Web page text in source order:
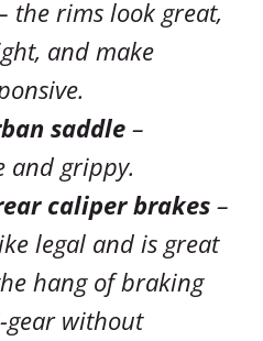
the rims look great,
and make
saddle –
and grippy.
caliper brakes –
legal and is great
hang of braking
without